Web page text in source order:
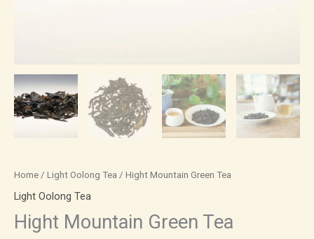
Home / Light Oolong Tea / Hight Mountain Green Tea
Light Oolong Tea
Hight Mountain Green Tea